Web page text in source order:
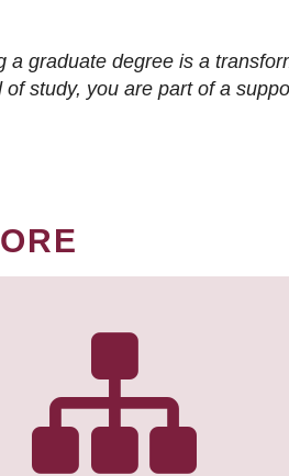
a graduate degree is a
of study, you are part of a